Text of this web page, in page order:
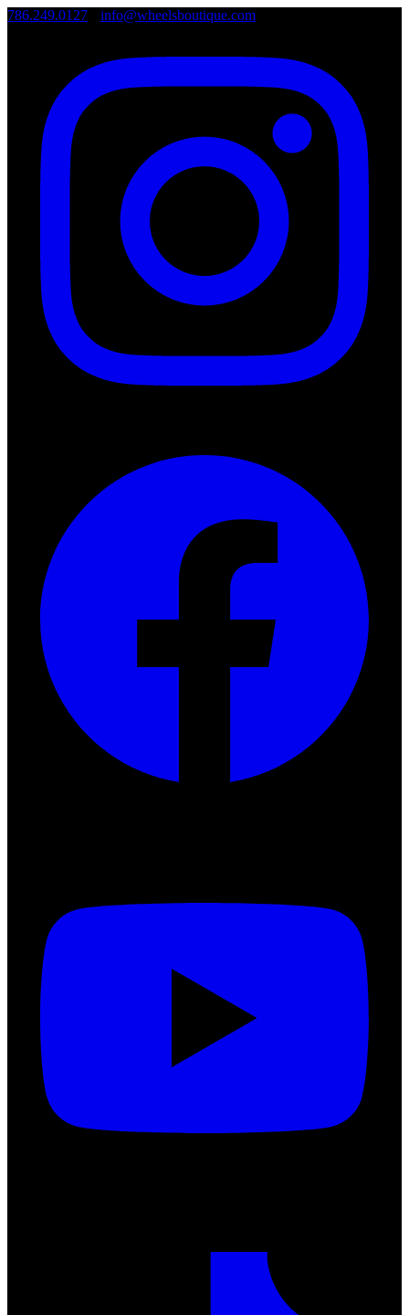
786.249.0127 info@wheelsboutique.com